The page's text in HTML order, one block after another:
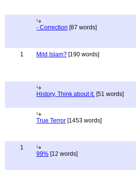
- Correction [87 words]
1 Mild Islam? [190 words]
History, Think about it. [51 words]
True Terror [1453 words]
1
99% [12 words]